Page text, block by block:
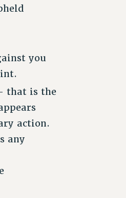
you
that is the
action.
any